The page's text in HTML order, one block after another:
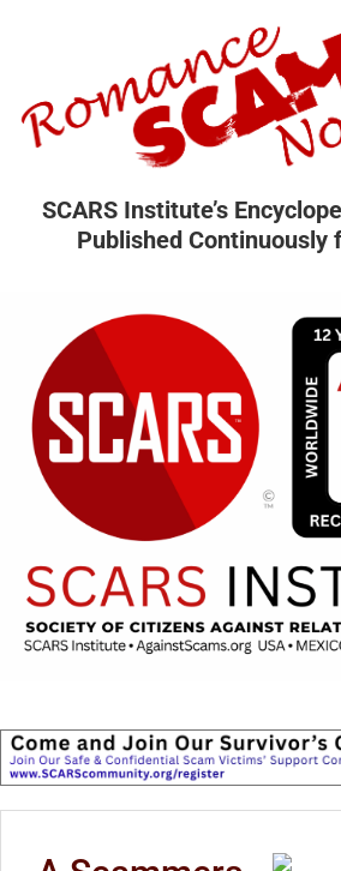
SCARS Institute’s
Published Continuously